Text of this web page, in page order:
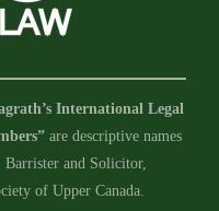
International Legal
are descriptive names
and Solicitor,
of Upper Canada.